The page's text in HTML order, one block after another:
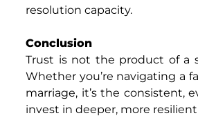
resolution capacity.
Conclusion
Trust is not the product of a
Whether you’re navigating a
marriage, it’s the consistent,
invest in deeper, more